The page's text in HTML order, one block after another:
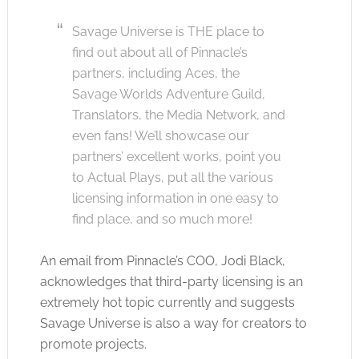
Savage Universe is THE place to
find out about all of Pinnacle’s
partners, including Aces, the
Savage Worlds Adventure Guild,
Translators, the Media Network, and
even fans! We’ll showcase our
partners’ excellent works, point you
to Actual Plays, put all the various
licensing information in one easy to
find place, and so much more!
An email from Pinnacle’s COO, Jodi Black,
acknowledges that third-party licensing is an
extremely hot topic currently and suggests
Savage Universe is also a way for creators to
promote projects.